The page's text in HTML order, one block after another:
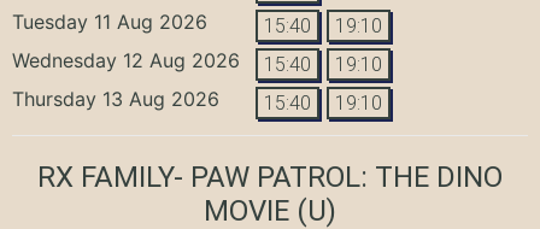
Tuesday 11 Aug 2026 15:40 19:10
Wednesday 12 Aug 2026 15:40 19:10
Thursday 13 Aug 2026 15:40 19:10
RX FAMILY- PAW PATROL: THE DINO
MOVIE (U)